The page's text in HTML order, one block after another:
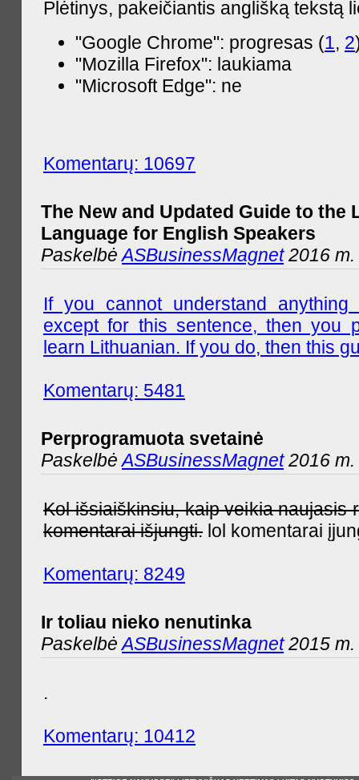
Plėtinys, pakeičiantis anglišką tekstą
"Google Chrome": progresas (1, 2
"Mozilla Firefox": laukiama
"Microsoft Edge": ne
Komentarų: 10697
The New and Updated Guide to the
Language for English Speakers
PaskelbėASBusinessMagnet2016 m.
If you cannot understand
except for this sentence, then you
learn Lithuanian. If you do, then this
Komentarų: 5481
Perprogramuota svetainė
PaskelbėASBusinessMagnet2016 m.
Kol išsiaiškinsiu, kaip veikia naujasis
komentarai išjungti. lol komentarai
Komentarų: 8249
Ir toliau nieko nenutinka
PaskelbėASBusinessMagnet2015 m.
.
Komentarų: 10412